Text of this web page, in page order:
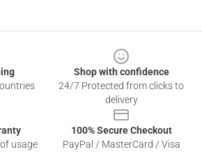
Shop with confidence
24/7 Protected from clicks to
delivery
usage
100% Secure Checkout
PayPal / MasterCard / Visa